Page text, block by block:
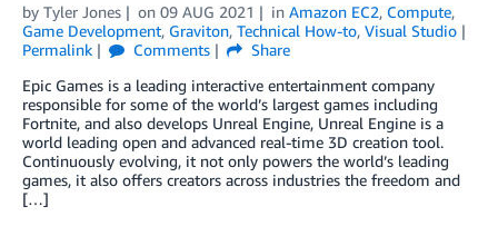
by Tyler Jones on 09 AUG 2021 in Amazon EC2, Compute,
Game Development, Graviton, Technical How-to, Visual Studio
Permalink
Comments
Share
Epic Games is a leading interactive entertainment company
responsible for some of the world’s largest games including
Fortnite, and also develops Unreal Engine, Unreal Engine is a
world leading open and advanced real-time 3D creation tool.
Continuously evolving, it not only powers the world’s leading
games, it also offers creators across industries the freedom and
[…]